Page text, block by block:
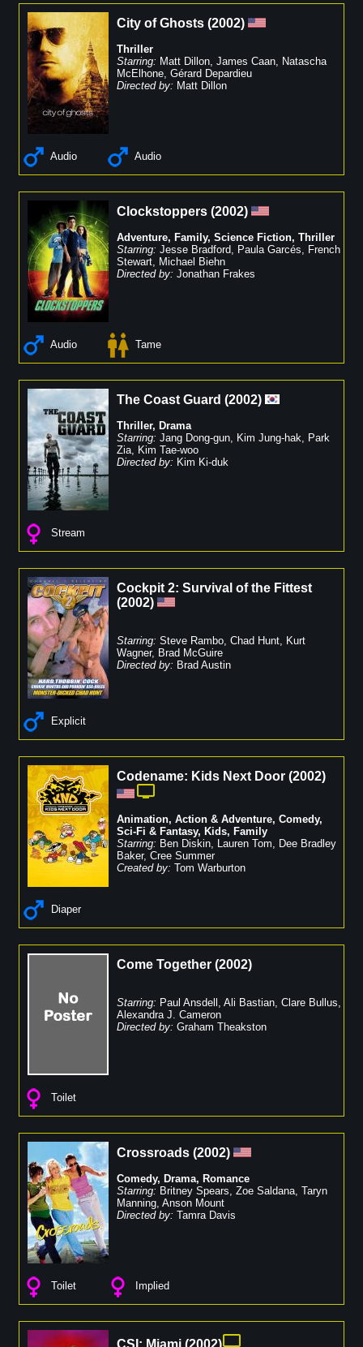
City of Ghosts (2002)
Thriller
Starring: Matt Dillon, James Caan, Natascha
McElhone, Gérard Depardieu
Directed by: Matt Dillon
Audio Audio
Clockstoppers (2002)
Adventure, Family, Science Fiction, Thriller
Starring: Jesse Bradford, Paula Garcés, French
Stewart, Michael Biehn
Directed by: Jonathan Frakes
Audio Tame
The Coast Guard (2002)
Thriller, Drama
Starring: Jang Dong-gun, Kim Jung-hak, Park
Zia, Kim Tae-woo
Directed by: Kim Ki-duk
Stream
Cockpit 2: Survival of the Fittest
(2002)
Starring: Steve Rambo, Chad Hunt, Kurt
Wagner, Brad McGuire
Directed by: Brad Austin
Explicit
Codename: Kids Next Door (2002)
Animation, Action & Adventure, Comedy,
Sci-Fi & Fantasy, Kids, Family
Starring: Ben Diskin, Lauren Tom, Dee Bradley
Baker, Cree Summer
Created by: Tom Warburton
Diaper
Come Together (2002)
Starring: Paul Ansdell , Ali Bastian, Clare Bullus,
Alexandra J. Cameron
Directed by: Graham Theakston
Toilet
Crossroads (2002)
Comedy, Drama, Romance
Starring: Britney Spears, Zoe Saldana, Taryn
Manning, Anson Mount
Directed by: Tamra Davis
Toilet Implied